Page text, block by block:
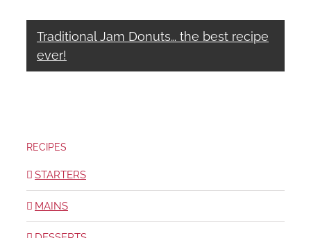
Traditional Jam Donuts… the best recipe
ever!
RECIPES
STARTERS
MAINS